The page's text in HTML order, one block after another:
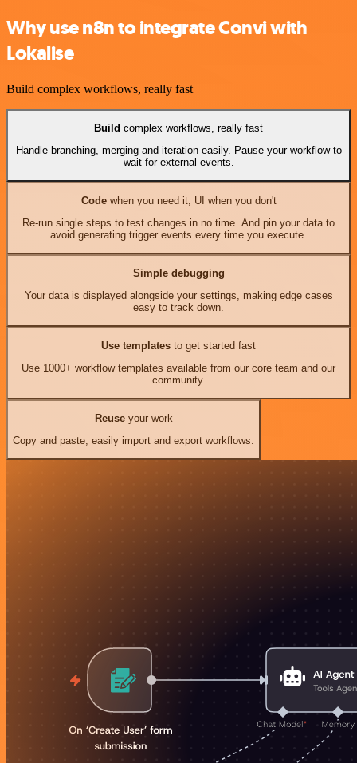
Why use n8n to integrate Convi with
Lokalise
Build complex workflows, really fast
Build complex workflows, really fast
Handle branching, merging and iteration easily. Pause your workflow to
wait for external events.
Codewhen you need it, UI when you don't
Re-run single steps to test changes in no time. And pin your data to
avoid generating trigger events every time you execute.
Simple debugging
Your data is displayed alongside your settings, making edge cases
easy to track down.
Use templates to get started fast
Use 1000+ workflow templates available from our core team and our
community.
Reuseyour work
Copy and paste, easily import and export workflows.